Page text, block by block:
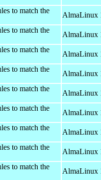
to match the
AlmaLinux
to match the
AlmaLinux
to match the
AlmaLinux
to match the
AlmaLinux
to match the
AlmaLinux
to match the
AlmaLinux
to match the
AlmaLinux
to match the
AlmaLinux
to match the
AlmaLinux